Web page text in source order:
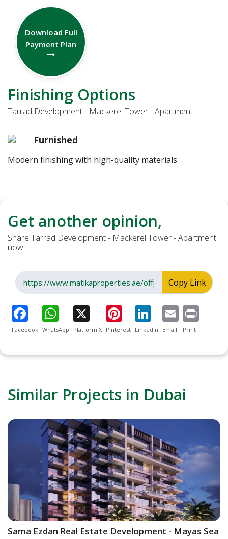
Download Full
Payment Plan
Finishing Options
Tarrad Development - Mackerel Tower - Apartment
Furnished
Modern finishing with high-quality materials
Get another opinion,
Share Tarrad Development - Mackerel Tower - Apartment
now
Copy Link
Facebook WhatsApp Platform X Pinterest Linkedin Email Print
Similar Projects in Dubai
Sama Ezdan Real Estate Development - Mayas Sea